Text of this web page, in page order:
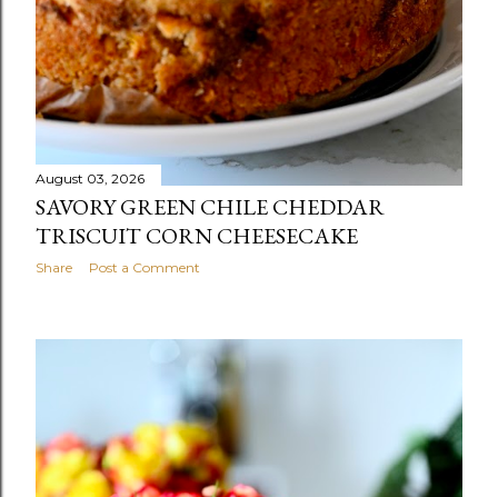
August 03, 2026
SAVORY GREEN CHILE CHEDDAR
TRISCUIT CORN CHEESECAKE
Share Post a Comment